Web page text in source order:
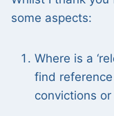
some aspects:
Where is a
find
convictions